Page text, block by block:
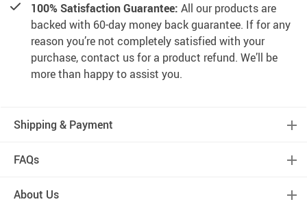
100% Satisfaction Guarantee: All our products are
backed with 60-day money back guarantee. If for any
reason you’re not completely satisfied with your
purchase, contact us for a product refund. We’ll be
more than happy to assist you.
Shipping & Payment
FAQs
About Us